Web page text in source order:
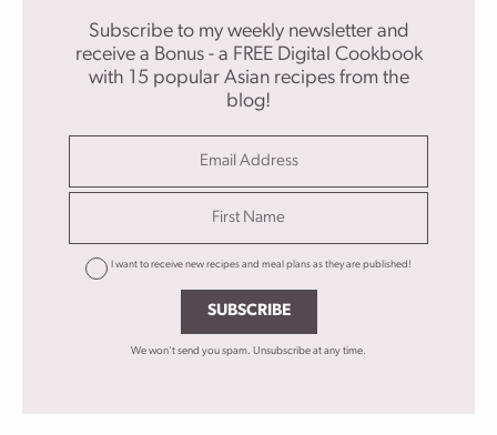
Subscribe to my weekly newsletter and
receive a Bonus - a FREE Digital Cookbook
with 15 popular Asian recipes from the
blog!
I want to receive new recipes and meal plans as they are published!
SUBSCRIBE
We won't send you spam. Unsubscribe at any time.